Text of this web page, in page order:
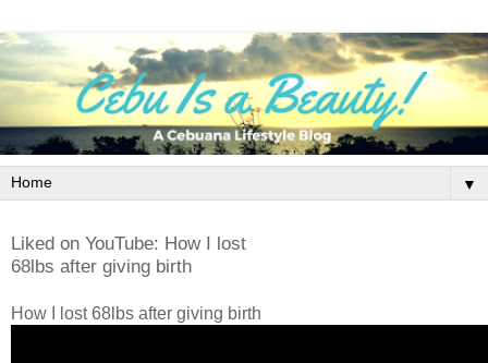
▼
Liked on YouTube: How I lost
68lbs after giving birth
How I lost 68lbs after giving birth